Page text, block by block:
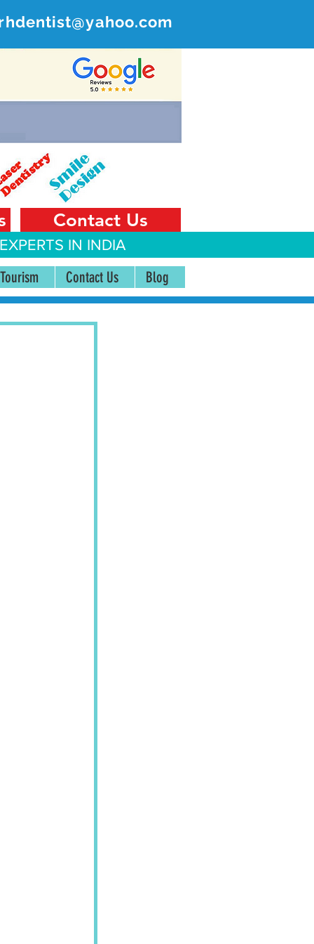
India
Contact Us
IN INDIA
Contact Us Blog